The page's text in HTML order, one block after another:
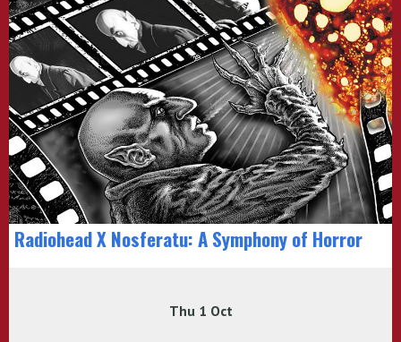
Radiohead X Nosferatu: A Symphony of Horror
Thu 1 Oct